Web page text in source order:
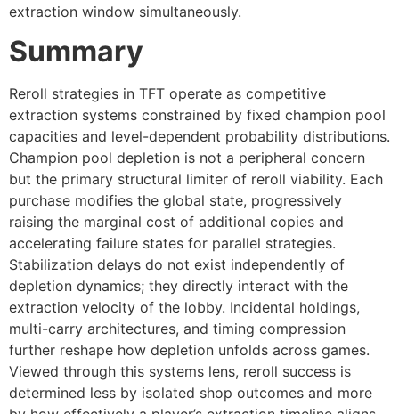
extraction window simultaneously.
Summary
Reroll strategies in TFT operate as competitive
extraction systems constrained by fixed champion pool
capacities and level-dependent probability distributions.
Champion pool depletion is not a peripheral concern
but the primary structural limiter of reroll viability. Each
purchase modifies the global state, progressively
raising the marginal cost of additional copies and
accelerating failure states for parallel strategies.
Stabilization delays do not exist independently of
depletion dynamics; they directly interact with the
extraction velocity of the lobby. Incidental holdings,
multi-carry architectures, and timing compression
further reshape how depletion unfolds across games.
Viewed through this systems lens, reroll success is
determined less by isolated shop outcomes and more